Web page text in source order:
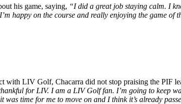
his game, saying, “I did a great job staying calm. I
happy on the course and really enjoying the game of
LIV Golf, Chacarra did not stop praising the PIF
for LIV. I am a LIV Golf fan. I’m going to keep
time for me to move on and I think it’s already